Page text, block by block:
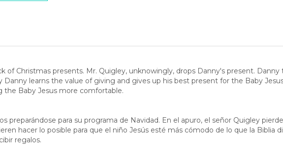
of Christmas presents. Mr. Quigley, unknowingly, drops Danny's present.
learns the value of giving and gives up his best present for the Baby
the Baby Jesus more comfortable.
preparándose para su programa de Navidad. En el apuro, el señor Quigley
hacer lo posible para que el niño Jesús esté más cómodo de lo que la Biblia
regalos.